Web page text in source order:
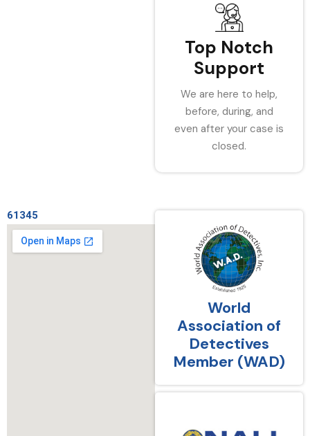
Top Notch
Support
We are here to help,
before, during, and
even after your case is
closed.
61345
World
Association of
Detectives
Member (WAD)